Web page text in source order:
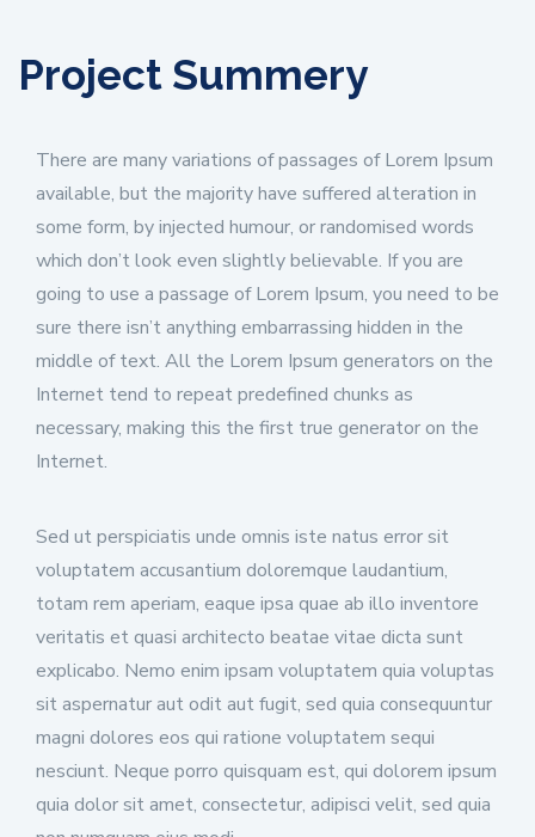
Project Summery
There are many variations of passages of Lorem Ipsum
available, but the majority have suffered alteration in
some form, by injected humour, or randomised words
which don’t look even slightly believable. If you are
going to use a passage of Lorem Ipsum, you need to be
sure there isn’t anything embarrassing hidden in the
middle of text. All the Lorem Ipsum generators on the
Internet tend to repeat predefined chunks as
necessary, making this the first true generator on the
Internet.
Sed ut perspiciatis unde omnis iste natus error sit
voluptatem accusantium doloremque laudantium,
totam rem aperiam, eaque ipsa quae ab illo inventore
veritatis et quasi architecto beatae vitae dicta sunt
explicabo. Nemo enim ipsam voluptatem quia voluptas
sit aspernatur aut odit aut fugit, sed quia consequuntur
magni dolores eos qui ratione voluptatem sequi
nesciunt. Neque porro quisquam est, qui dolorem ipsum
quia dolor sit amet, consectetur, adipisci velit, sed quia